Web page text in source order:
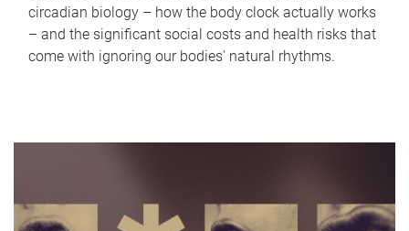
circadian biology – how the body clock actually works
– and the significant social costs and health risks that
come with ignoring our bodies' natural rhythms.